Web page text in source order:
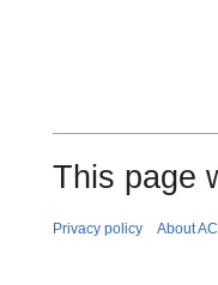
This page
Privacy policy About